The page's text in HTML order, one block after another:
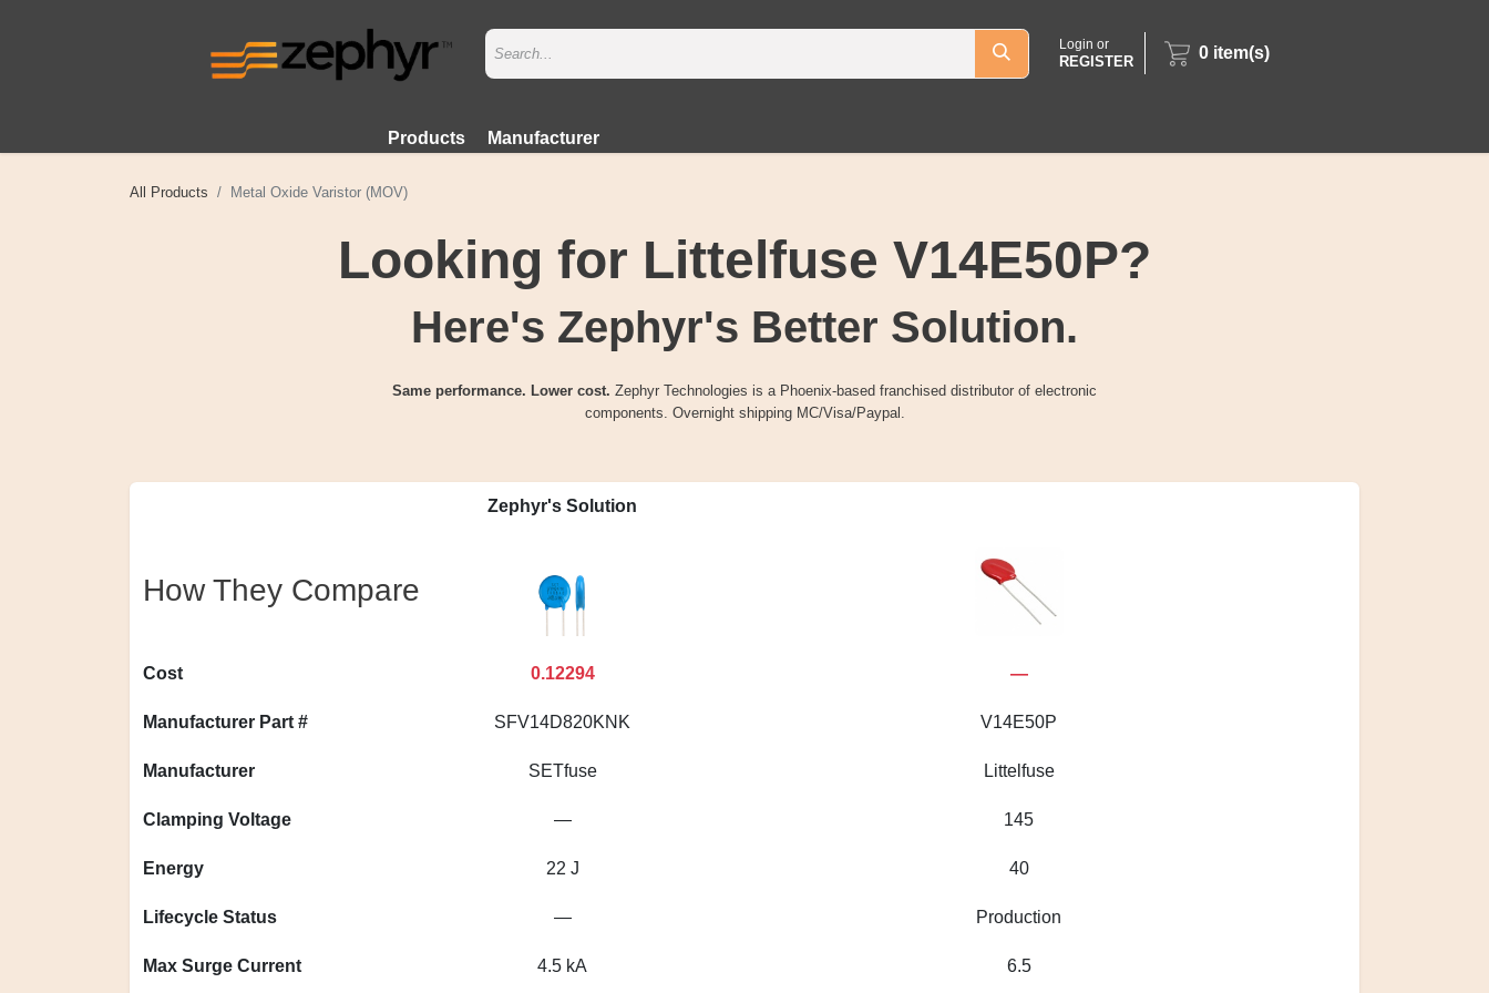
Login or
REGISTER 0 item(s)
Products Manufacturer
All Products Metal Oxide Varistor (MOV)
Looking for Littelfuse V14E50P?
Here's Zephyr's Better Solution.
Same performance. Lower cost. Zephyr Technologies is a Phoenix-based franchised distributor of electronic
components. Overnight shipping MC/Visa/Paypal.
Zephyr's Solution
How They Compare
Cost 0.12294 —
Manufacturer Part # SFV14D820KNK V14E50P
Manufacturer SETfuse Littelfuse
Clamping Voltage — 145
Energy 22 J 40
Lifecycle Status — Production
Max Surge Current 4.5 kA 6.5